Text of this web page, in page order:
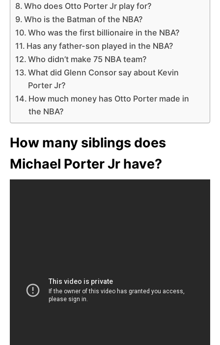
Who does Otto Porter Jr play for?
Who is the Batman of the NBA?
Who was the first billionaire in the NBA?
Has any father-son played in the NBA?
Who didn’t make 75 NBA team?
What did Glenn Consor say about Kevin
Porter Jr?
How much money has Otto Porter made in
the NBA?
How many siblings does
Michael Porter Jr have?